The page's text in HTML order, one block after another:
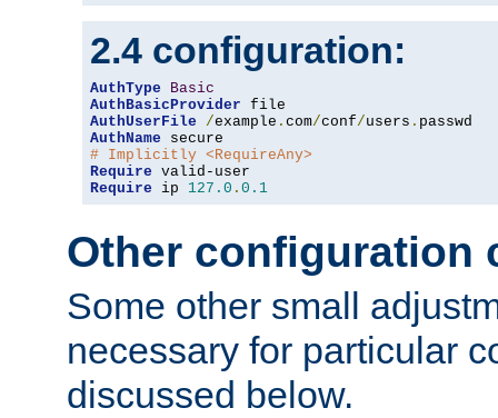
2.4 configuration:
AuthType
Basic
AuthBasicProvider
AuthUserFile
/example . com/conf/users .
AuthName
# Implicitly <RequireAny>
Require
Require ip 127.0 . 0.1
Other configuration
Some other small
necessary for particular
discussed below.